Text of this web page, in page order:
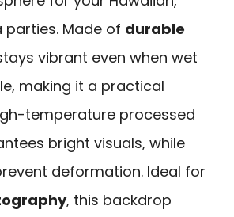
parties. Made of durable
vibrant even when wet
making it a practical
temperature processed
bright visuals, while
deformation. Ideal for
, this backdrop